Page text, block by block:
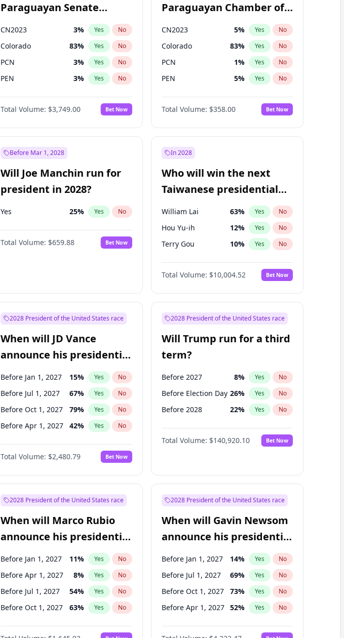
Paraguayan Senate
CN2023 3% Yes No
Colorado 83% Yes No
PCN 3% Yes No
PEN 3% Yes No
PLRA 18%
PPQ 3% No
Total Volume: $3,749.00 Bet Now
Paraguayan Chamber of
Deputies election?
CN2023 5% Yes No
Colorado 83% Yes No
PCN 1% Yes No
PEN 5% Yes No
PLRA 16%
PPQ 5 No
Total Volume: $358.00 Bet Now
Before Mar 1, 2028
Will Joe Manchin run for
president in 2028?
Yes 25% Yes No
Total Volume: $659.88 Bet Now
In 2028
Who will win the next
Taiwanese presidential
election?
William Lai 63% Yes No
Hou Yu-ih 12% Yes No
Terry Gou 10% Yes No
Total Volume: $10,004.52 Bet Now
2028 President of the United States race
When will JD Vance
announce his presidential
candidacy?
Before Jan 1, 2027 15% Yes No
Before Jul 1, 2027 67% Yes No
Before Oct 1, 2027 79% Yes No
Before Apr 1, 2027 42% Yes No
Total Volume: $2,480.79 Bet Now
2028 President of the United States race
Will Trump run for a third
term?
Before 2027 8% Yes No
Before Election Day 26% Yes No
Before 2028 22% Yes No
Total Volume: $140,920.10 Bet Now
2028 President of the United States race
When will Marco Rubio
announce his presidential
candidacy?
Before Jan 1, 2027 11% Yes No
Before Apr 1, 2027 8% Yes No
Before Jul 1, 2027 54% Yes No
Before Oct 1, 2027 63% Yes No
2028 President of the United States race
When will Gavin Newsom
announce his presidential
candidacy?
Before Jan 1, 2027 14% Yes No
Before Jul 1, 2027 69% Yes No
Before Oct 1, 2027 73% Yes No
Before Apr 1, 2027 52% Yes No